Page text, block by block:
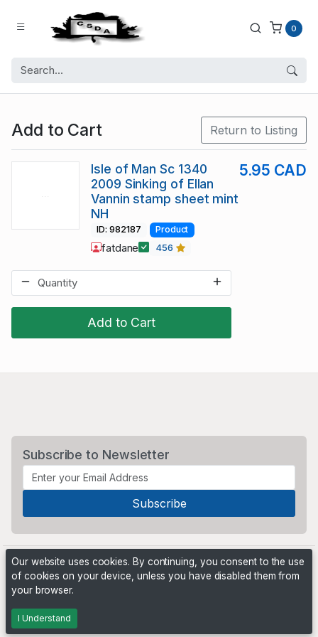
0
Add to Cart Return to Listing
Add to Cart
Isle of Man Sc 1340
2009 Sinking of Ellan
Vannin stamp sheet mint
NH
5.95 CAD
ID: 982187 Product
fatdane 456
Subscribe to Newsletter
Powered by
Our website uses cookies. By continuing, you consent to the use
of cookies on your device, unless you have disabled them from
your browser.
I Understand